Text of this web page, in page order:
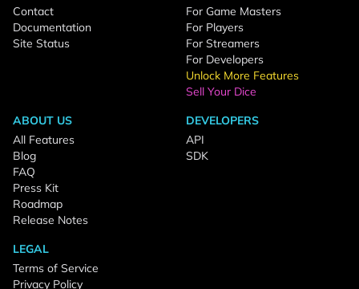
Contact
Documentation
Site Status
For Game Masters
For Players
For Streamers
For Developers
Unlock More Features
Sell Your Dice
ABOUT US
All Features
Blog
FAQ
Press Kit
Roadmap
Release Notes
DEVELOPERS
API
SDK
LEGAL
Terms of Service
Privacy Policy